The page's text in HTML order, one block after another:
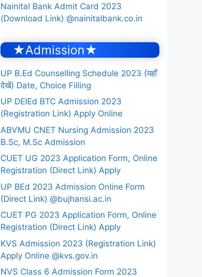
Nainital Bank Admit Card 2023
(Download Link) @nainitalbank.co.in
★Admission★
UP B.Ed Counselling Schedule 2023 (यहाँ
देखें) Date, Choice Filling
UP DElEd BTC Admission 2023
(Registration Link) Apply Online
ABVMU CNET Nursing Admission 2023
B.Sc, M.Sc Admission
CUET UG 2023 Application Form, Online
Registration (Direct Link) Apply
UP BEd 2023 Admission Online Form
(Direct Link) @bujhansi.ac.in
CUET PG 2023 Application Form, Online
Registration (Direct Link) Apply
KVS Admission 2023 (Registration Link)
Apply Online @kvs.gov.in
NVS Class 6 Admission Form 2023